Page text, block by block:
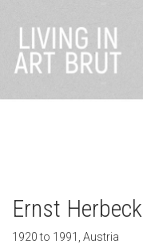
Ernst Herbeck
1920 to 1991, Austria